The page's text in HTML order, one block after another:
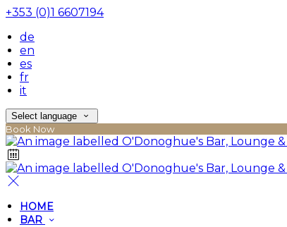
+353 (0)1 6607194
de
en
es
fr
it
Select language
Book Now
HOME
BAR